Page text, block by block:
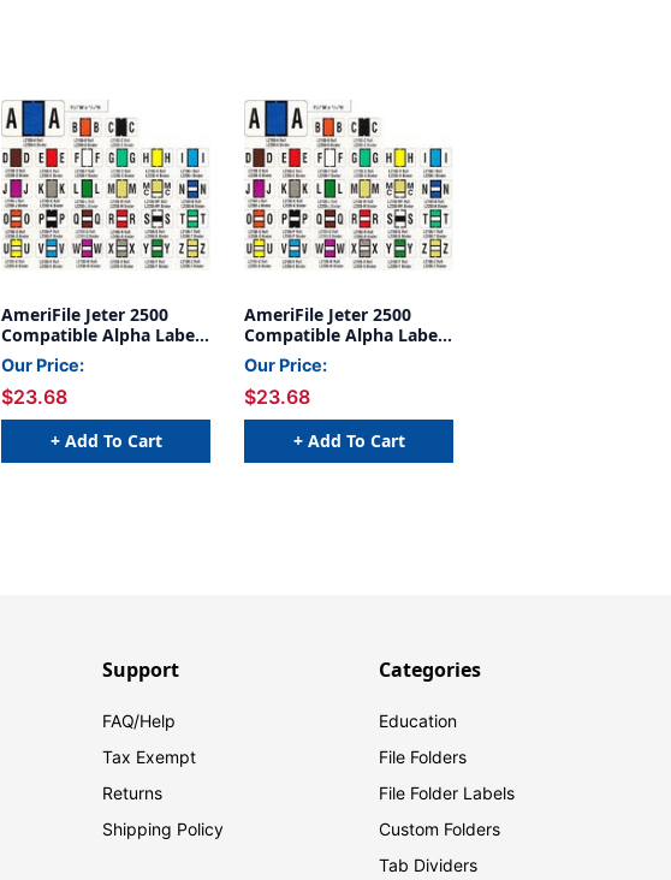
AmeriFile Jeter 2500
Compatible Alpha Labels
- 1 5/8 W x 15/16 H -
Letter S - Black - 240
Labels Per Bag - Labels
come on Sheets
Our Price:
$23.68
+ Add To Cart
AmeriFile Jeter 2500
Compatible Alpha Labels
- 1 5/8 W x 15/16 H -
Letter U - Yellow - 240
Labels Per Bag - Labels
come on Sheets
Our Price:
$23.68
+ Add To Cart
Support
FAQ/Help
Tax Exempt
Returns
Shipping Policy
Categories
Education
File Folders
File Folder Labels
Custom Folders
Tab Dividers